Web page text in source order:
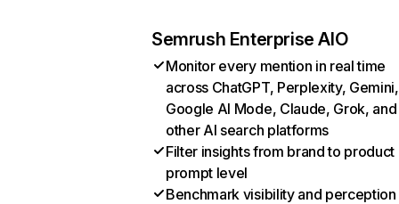
Semrush Enterprise AIO
Monitor every mention in real time
across ChatGPT, Perplexity, Gemini,
Google AI Mode, Claude, Grok, and
other AI search platforms
Filter insights from brand to product
prompt level
Benchmark visibility and perception